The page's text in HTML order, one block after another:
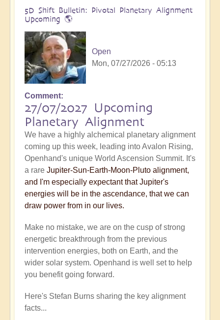
5D Shift Bulletin: Pivotal Planetary Alignment
Upcoming 🌎
Open
Mon, 07/27/2026 - 05:13
Comment
27/07/2027 Upcoming
Planetary Alignment
We have a highly alchemical planetary alignment
coming up this week, leading into Avalon Rising,
Openhand's unique World Ascension Summit. It's
a rare Jupiter-Sun-Earth-Moon-Pluto alignment,
and I'm especially expectant that Jupiter's
energies will be in the ascendance, that we can
draw power from in our lives.
Make no mistake, we are on the cusp of strong
energetic breakthrough from the previous
intervention energies, both on Earth, and the
wider solar system. Openhand is well set to help
you benefit going forward.
Here's Stefan Burns sharing the key alignment
facts...